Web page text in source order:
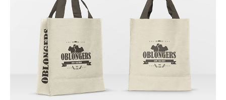
SHOPPING BAGS